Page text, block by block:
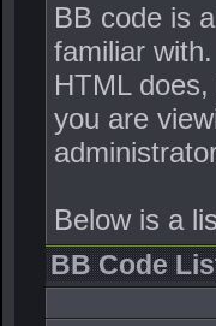
BB code is
familiar
HTML
you are
Below is a
BB Code